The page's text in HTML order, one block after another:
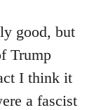
good, but
Trump
I think it
a fascist